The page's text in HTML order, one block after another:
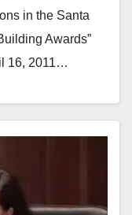
in the Santa
Awards”
16, 2011…